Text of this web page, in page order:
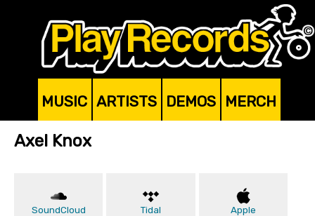
MUSIC ARTISTS DEMOS MERCH
Axel Knox
SoundCloud Tidal Apple